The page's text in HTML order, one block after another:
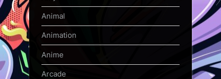
Animal
Animation
Anime
Arcade